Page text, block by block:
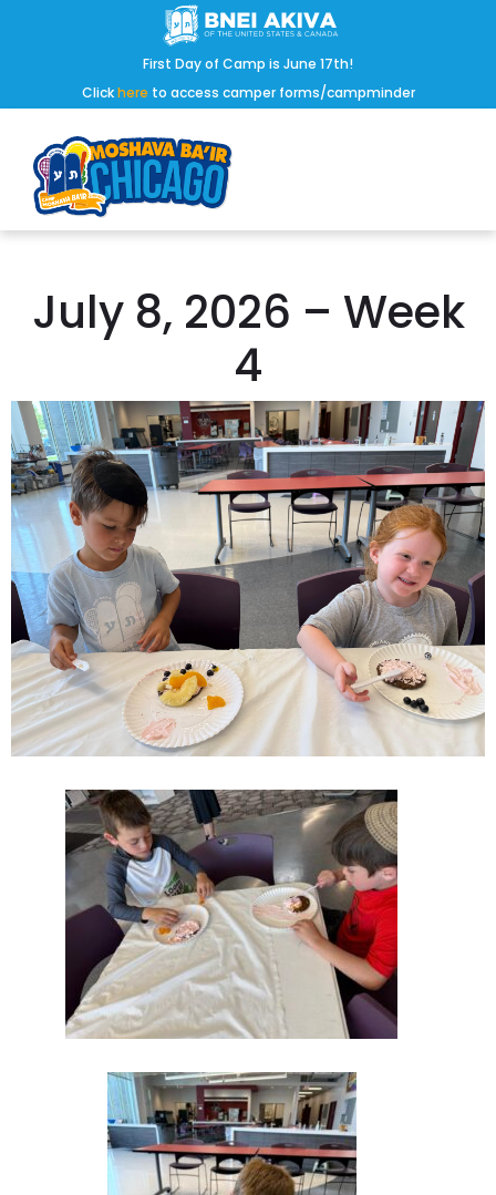
First Day of Camp is June 17th!
Clickhere to access camper forms/campminder
July 8, 2026 – Week
4